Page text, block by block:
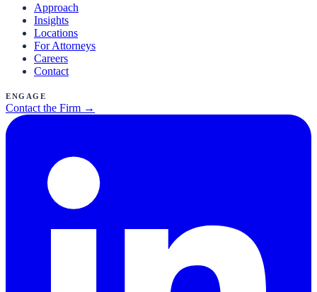
Approach
Insights
Locations
For Attorneys
Careers
Contact
Engage
Contact the Firm →